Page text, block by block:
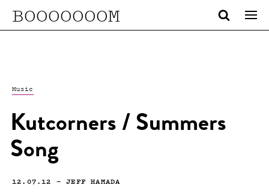
BOOOOOOOM
Music
Kutcorners / Summers
Song
12.07.12 —JEFF HAMADA